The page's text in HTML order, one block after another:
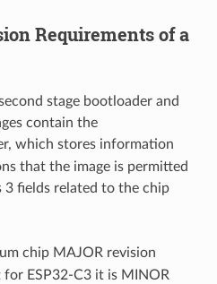
Requirements of a
stage bootloader and
contain the
which stores information
that the image is permitted
3 fields related to the chip
chip MAJOR revision
for ESP32-C3 it is MINOR